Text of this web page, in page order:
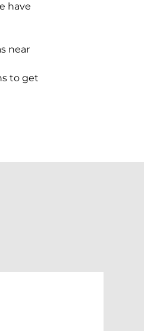
have
near
to get